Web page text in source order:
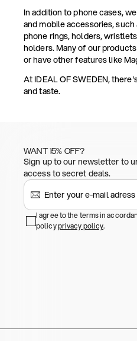
In addition to phone cases,
and mobile accessories,
phone rings, holders,
holders. Many of our
or have other features like
At IDEAL OF SWEDEN,
and taste.
WANT 15% OFF?
Sign up to our newsletter to
access to secret deals.
I agree to the terms in
policyprivacy policy.